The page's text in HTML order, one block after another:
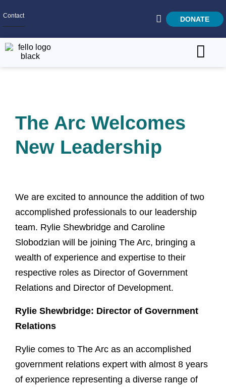
Contact DONATE
What We Do
Careers
The Arc Welcomes
New Leadership
We are excited to announce the addition of two
accomplished professionals to our leadership
team. Rylie Shewbridge and Caroline
Slobodzian will be joining The Arc, bringing a
wealth of experience and expertise to their
respective roles as Director of Government
Relations and Director of Development.
Rylie Shewbridge: Director of Government
Relations
Rylie comes to The Arc as an accomplished
government relations expert with almost 8 years
of experience representing a diverse range of